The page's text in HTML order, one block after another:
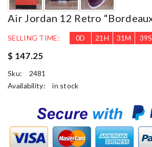
Air Jordan 12 Retro
SELLING TIME: 0D 21 H 31M 37S
$ 147.25
Sku:
2481
Availability:
in stock